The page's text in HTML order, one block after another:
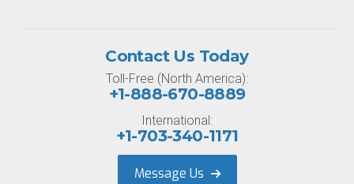
Contact Us Today
Toll-Free (North America):
+1-888-670-8889
International:
+1-703-340-1171
Message Us